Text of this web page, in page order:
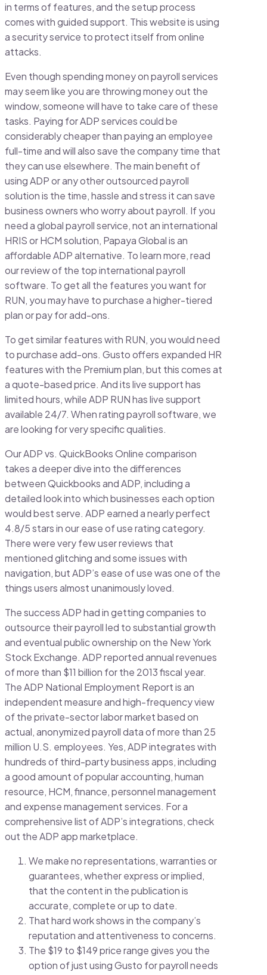
in terms of features, and the setup process
comes with guided support. This website is using
a security service to protect itself from online
attacks.
Even though spending money on payroll services
may seem like you are throwing money out the
window, someone will have to take care of these
tasks. Paying for ADP services could be
considerably cheaper than paying an employee
full-time and will also save the company time that
they can use elsewhere. The main benefit of
using ADP or any other outsourced payroll
solution is the time, hassle and stress it can save
business owners who worry about payroll. If you
need a global payroll service, not an international
HRIS or HCM solution, Papaya Global is an
affordable ADP alternative. To learn more, read
our review of the top international payroll
software. To get all the features you want for
RUN, you may have to purchase a higher-tiered
plan or pay for add-ons.
To get similar features with RUN, you would need
to purchase add-ons. Gusto offers expanded HR
features with the Premium plan, but this comes at
a quote-based price. And its live support has
limited hours, while ADP RUN has live support
available 24/7. When rating payroll software, we
are looking for very specific qualities.
Our ADP vs. QuickBooks Online comparison
takes a deeper dive into the differences
between Quickbooks and ADP, including a
detailed look into which businesses each option
would best serve. ADP earned a nearly perfect
4.8/5 stars in our ease of use rating category.
There were very few user reviews that
mentioned glitching and some issues with
navigation, but ADP’s ease of use was one of the
things users almost unanimously loved.
The success ADP had in getting companies to
outsource their payroll led to substantial growth
and eventual public ownership on the New York
Stock Exchange. ADP reported annual revenues
of more than $11 billion for the 2013 fiscal year.
The ADP National Employment Report is an
independent measure and high-frequency view
of the private-sector labor market based on
actual, anonymized payroll data of more than 25
million U.S. employees. Yes, ADP integrates with
hundreds of third-party business apps, including
a good amount of popular accounting, human
resource, HCM, finance, personnel management
and expense management services. For a
comprehensive list of ADP’s integrations, check
out the ADP app marketplace.
We make no representations, warranties or
guarantees, whether express or implied,
that the content in the publication is
accurate, complete or up to date.
That hard work shows in the company’s
reputation and attentiveness to concerns.
The $19 to $149 price range gives you the
option of just using Gusto for payroll needs